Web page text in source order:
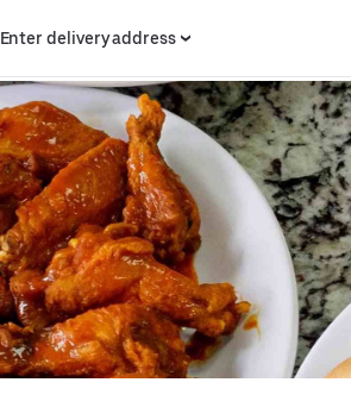
Enter delivery address